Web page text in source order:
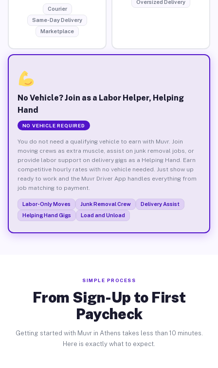
Courier
Same-Day Delivery
Marketplace
Oversized Delivery
No Vehicle? Join as a Labor Helper, Helping
Hand
NO VEHICLE REQUIRED
You do not need a qualifying vehicle to earn with Muvr. Join
moving crews as extra muscle, assist on junk removal jobs, or
provide labor support on delivery gigs as a Helping Hand. Earn
competitive hourly rates with no vehicle needed. Just show up
ready to work and the Muvr Driver App handles everything from
job matching to payment.
Labor-Only Moves Junk Removal Crew
Delivery Assist
Helping Hand Gigs
Load and Unload
SIMPLE PROCESS
From Sign-Up to First
Paycheck
Getting started with Muvr in Athens takes less than 10 minutes.
Here is exactly what to expect.